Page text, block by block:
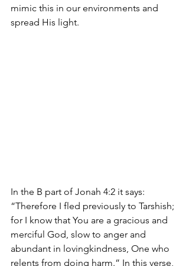
mimic this in our environments and
spread His light.
In the B part of Jonah 4:2 it says:
“Therefore I fled previously to Tarshish;
for I know that You are a gracious and
merciful God, slow to anger and
abundant in lovingkindness, One who
relents from doing harm.” In this verse,